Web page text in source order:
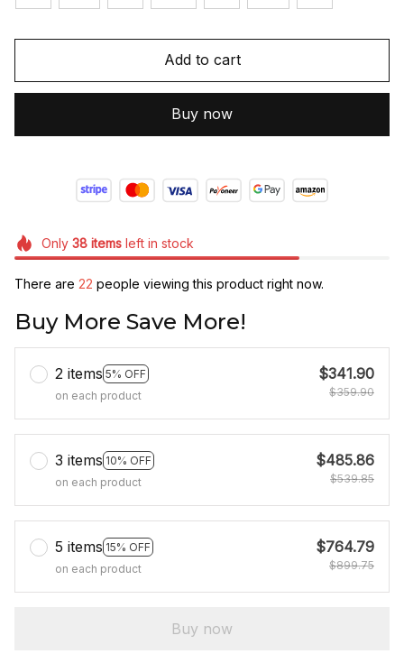
Add to cart
Buy now
Only 38itemsleft in stock
There are 22 people viewing this product right now.
Buy More Save More!
2 items 5% OFF
on each product
$341.90
$359.90
3 items 10% OFF
on each product
$485.86
$539.85
5 items 15% OFF
on each product
$764.79
$899.75
Buy now